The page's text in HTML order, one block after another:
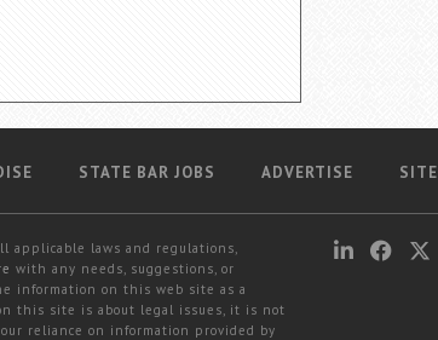
STATE BAR JOBS ADVERTISE
applicable laws and regulations,
with any needs, suggestions, or
information on this web site as a
this site is about legal issues, it is not
reliance on information provided by